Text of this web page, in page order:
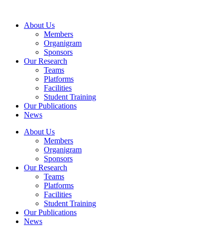
contentAbout Us
Members
Organigram
Sponsors
Our Research
Teams
Platforms
Facilities
Student Training
Our Publications
News
About Us
Members
Organigram
Sponsors
Our Research
Teams
Platforms
Facilities
Student Training
Our Publications
News